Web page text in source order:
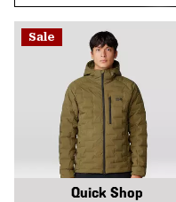
Sale
Quick Shop